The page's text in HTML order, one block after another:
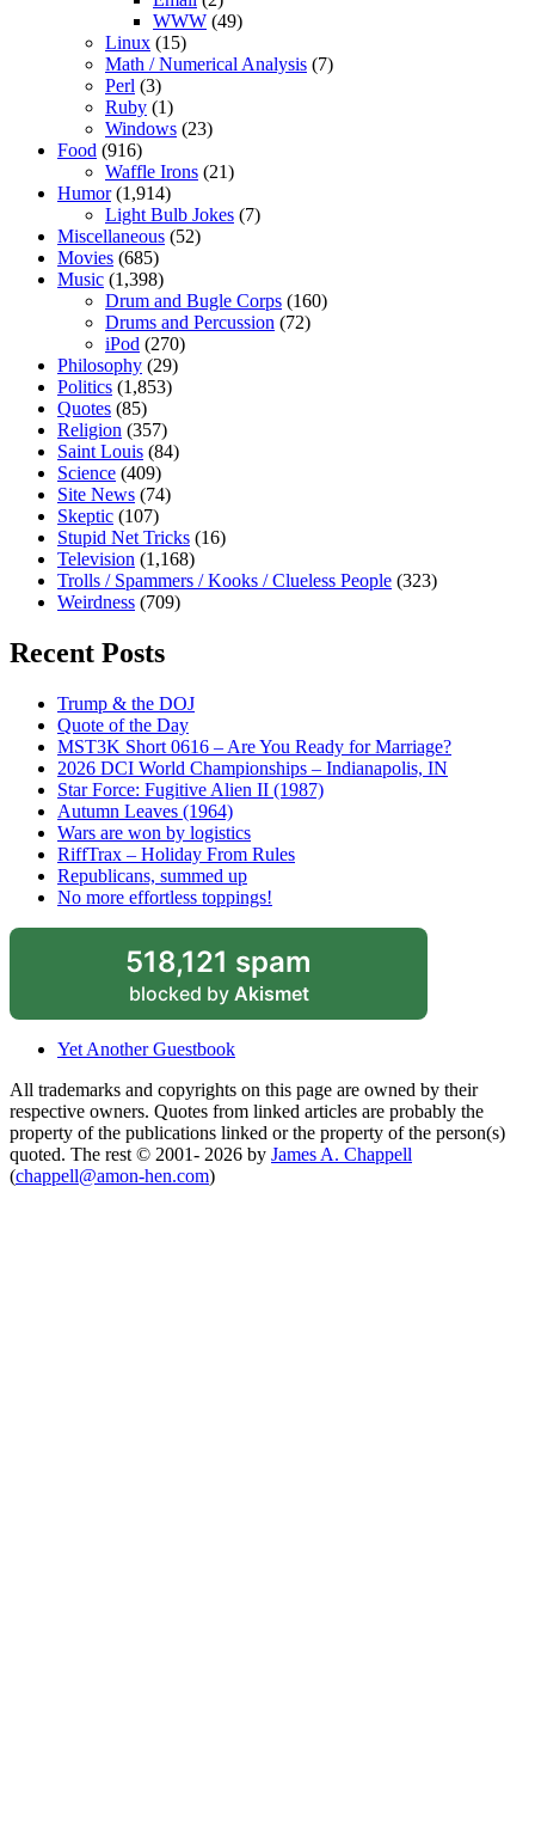
WWW (49)
Linux (15)
Math / Numerical Analysis (7)
Perl (3)
Ruby (1)
Windows (23)
Food (916)
Waffle Irons (21)
Humor(1,914)
Light Bulb Jokes (7)
Miscellaneous (52)
Movies (685)
Music (1,398)
Drum and Bugle Corps (160)
Drums and Percussion (72)
iPod (270)
Philosophy (29)
Politics (1,853)
Quotes (85)
Religion (357)
Saint Louis (84)
Science (409)
Site News (74)
Skeptic (107)
Stupid Net Tricks (16)
Television (1,168)
Trolls / Spammers / Kooks / Clueless People (323)
Weirdness (709)
Recent Posts
Trump & the DOJ
Quote of the Day
MST3K Short 0616 – Are You Ready for Marriage?
2026 DCI World Championships – Indianapolis, IN
Star Force: Fugitive Alien II (1987)
Autumn Leaves (1964)
Wars are won by logistics
RiffTrax – Holiday From Rules
Republicans, summed up
No more effortless toppings!
518,121 spam
blocked by Akismet
Yet Another Guestbook
All trademarks and copyrights on this page are owned by their
respective owners. Quotes from linked articles are probably the
property of the publications linked or the property of the person(s)
quoted. The rest © 2001- 2026 by James A. Chappell
(chappell@amon-hen.com)